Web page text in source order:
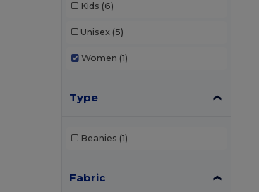
Kids (6)
Unisex (5)
Women (1)
Type
Beanies (1)
Fabric